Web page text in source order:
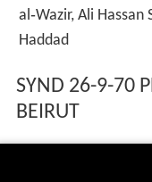
al‑Wazir, Ali
Haddad
SYND 26-9-70
BEIRUT